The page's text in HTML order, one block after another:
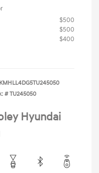
$500
$500
$400
KMHLL4DG5TU245050
# TU245050
Hyundai